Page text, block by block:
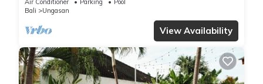
Air Conditioner Parking
Pool
Bali
Ungasan
View Availability